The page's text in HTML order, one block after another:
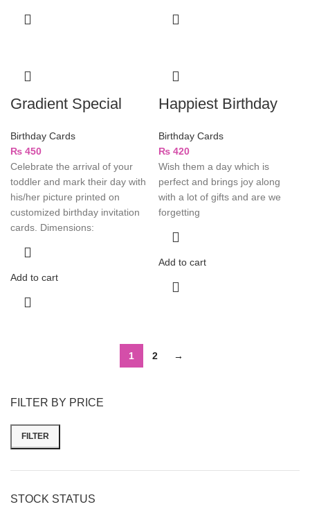
FILTER BY PRICE
FILTER
STOCK STATUS
Gradient Special
Birthday Cards
₨ 450
Celebrate the arrival of your
toddler and mark their day with
his/her picture printed on
customized birthday invitation
cards. Dimensions:
Add to cart
Happiest Birthday
Birthday Cards
₨ 420
Wish them a day which is
perfect and brings joy along
with a lot of gifts and are we
forgetting
Add to cart
1 2 →